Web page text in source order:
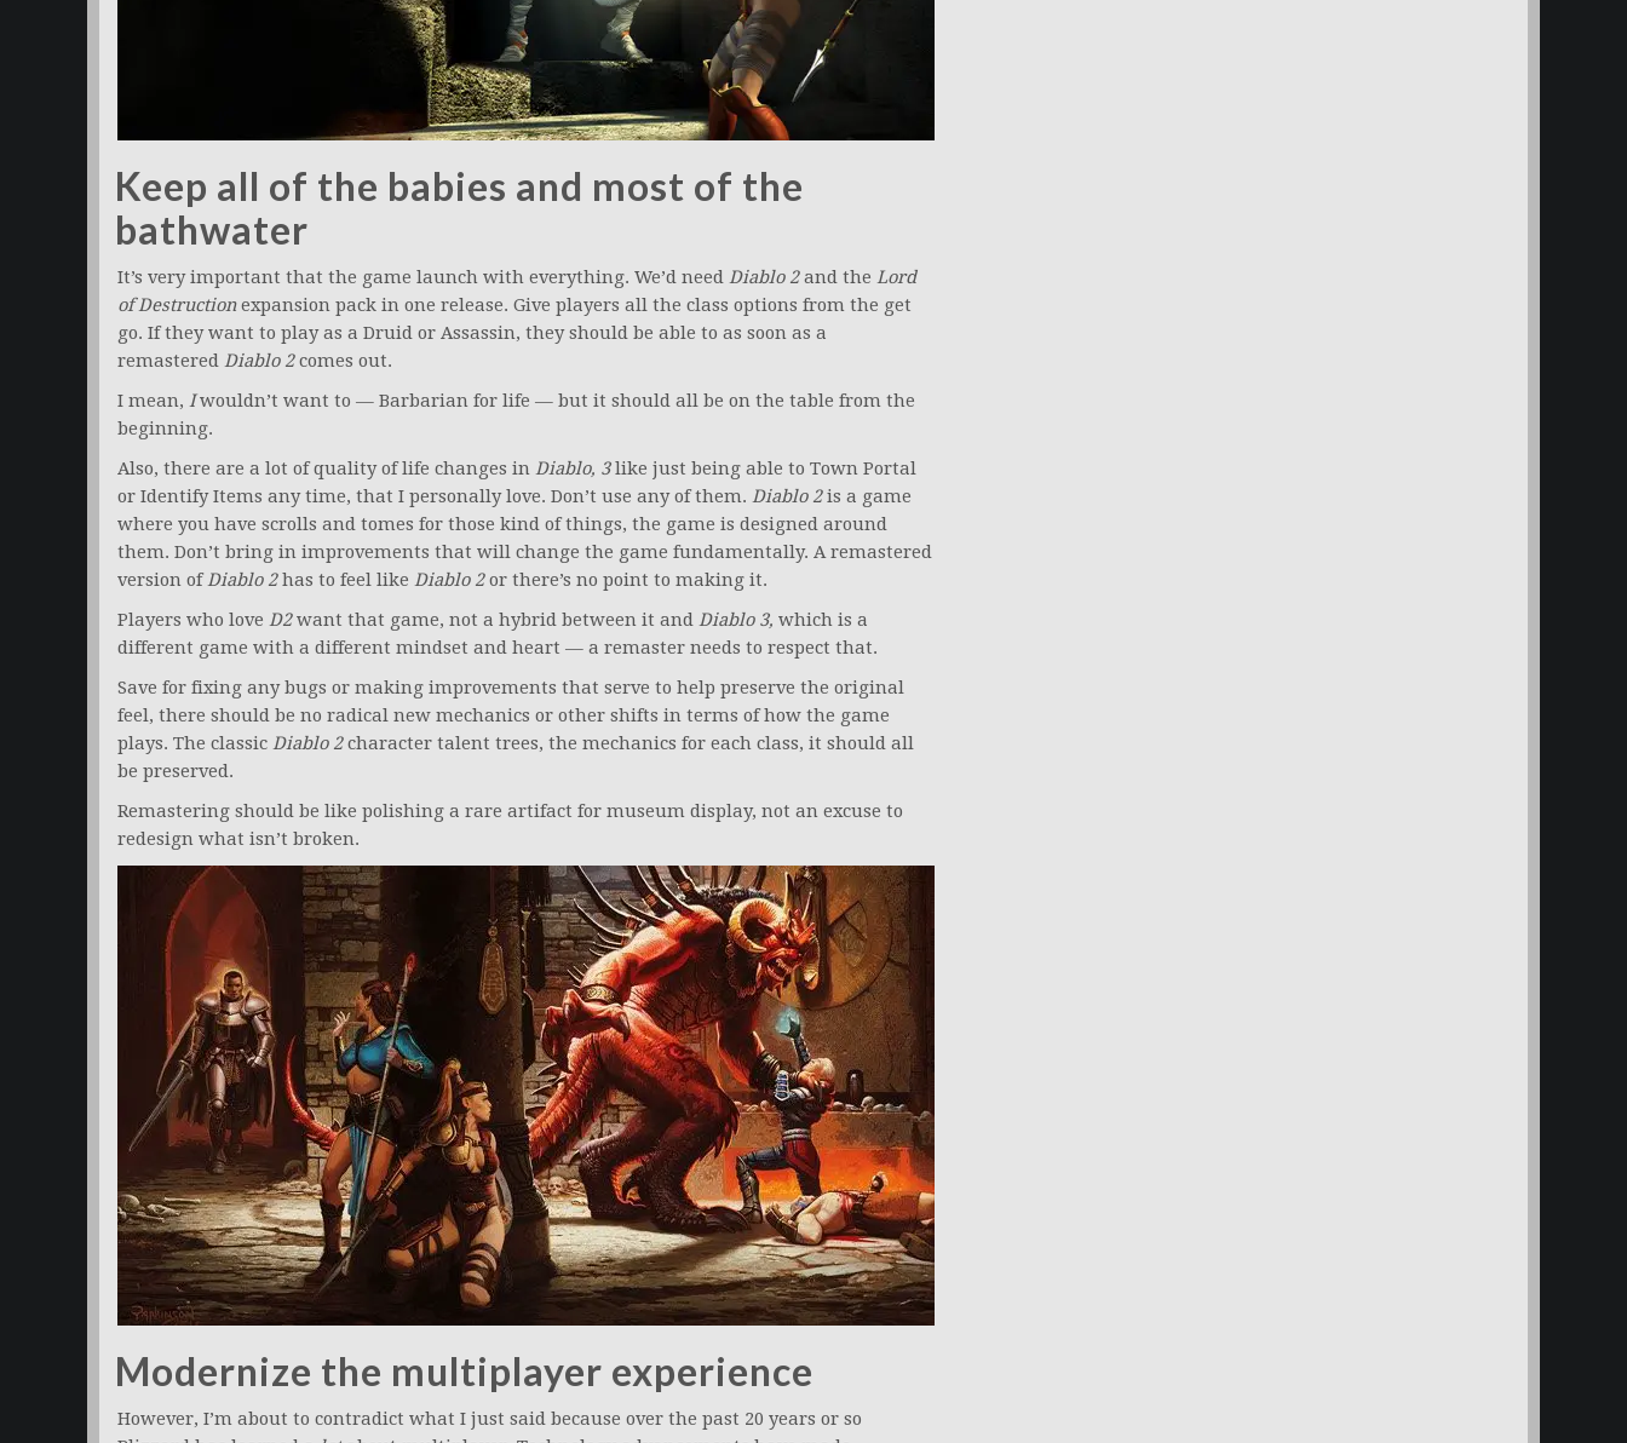
Keep all of the babies and most of the
bathwater
It’s very important that the game launch with everything. We’d need Diablo 2and the Lord
of Destructionexpansion pack in one release. Give players all the class options from the get
go. If they want to play as a Druid or Assassin, they should be able to as soon as a
remastered Diablo 2comes out.
I mean, Iwouldn’t want to — Barbarian for life — but it should all be on the table from the
beginning.
Also, there are a lot of quality of life changes in Diablo, 3like just being able to Town Portal
or Identify Items any time, that I personally love. Don’t use any of them. Diablo 2is a game
where you have scrolls and tomes for those kind of things, the game is designed around
them. Don’t bring in improvements that will change the game fundamentally. A remastered
version ofDiablo 2has to feel like Diablo 2or there’s no point to making it.
Players who love D2want that game, not a hybrid between it and Diablo 3, which is a
different game with a different mindset and heart — a remaster needs to respect that.
Save for fixing any bugs or making improvements that serve to help preserve the original
feel, there should be no radical new mechanics or other shifts in terms of how the game
plays. The classic Diablo 2character talent trees, the mechanics for each class, it should all
be preserved.
Remastering should be like polishing a rare artifact for museum display, not an excuse to
redesign what isn’t broken.
Modernize the multiplayer experience
However, I’m about to contradict what I just said because over the past 20 years or so